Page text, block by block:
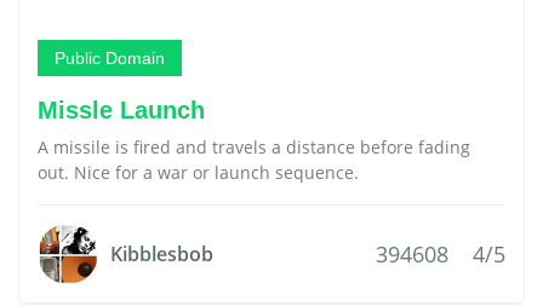
Public Domain
Missle Launch
A missile is fired and travels a distance before fading
out. Nice for a war or launch sequence.
Kibblesbob 394608 4/5